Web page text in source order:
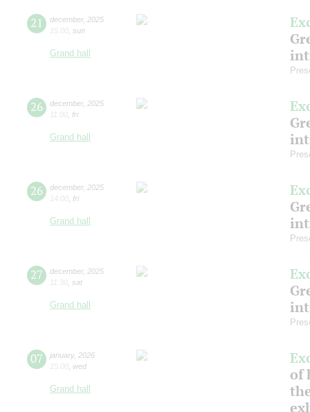
21 december, 2025
15:00 sun
Grand hall
26 december, 2025
11:00 fri
Grand hall
26 december, 2025
14:00 fri
Grand hall
27 december, 2025
11:30 sat
Grand hall
07 january, 2026
15:00 wed
Grand hall
of